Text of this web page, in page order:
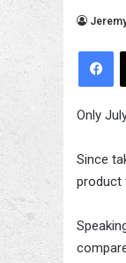
Only
Since
product